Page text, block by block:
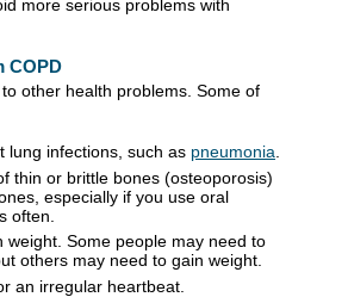
more serious problems with
COPD
other health problems. Some of
lung infections, such as pneumonia
thin or brittle bones (osteoporosis)
especially if you use oral
often.
weight. Some people may need to
others may need to gain weight.
an irregular heartbeat.